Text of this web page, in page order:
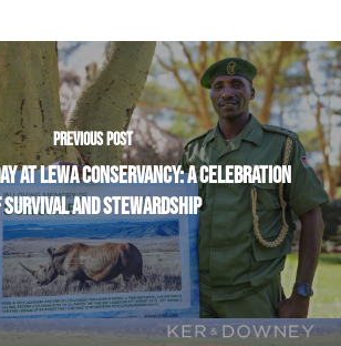
PREVIOUS POST
AT LEWA CONSERVANCY: A CELEBRATION
SURVIVAL AND STEWARDSHIP